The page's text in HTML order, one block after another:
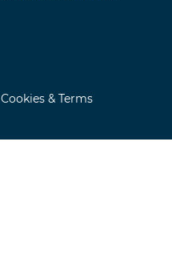
Cookies & Terms